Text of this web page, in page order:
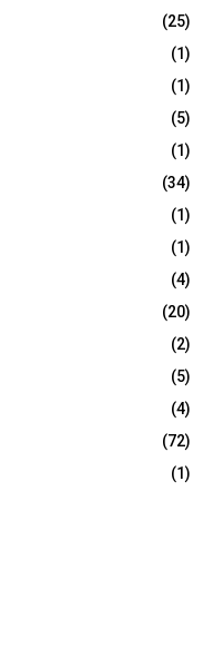
(25)
(1)
(1)
(5)
(1)
(34)
(1)
(1)
(4)
(20)
(2)
(5)
(4)
(72)
(1)